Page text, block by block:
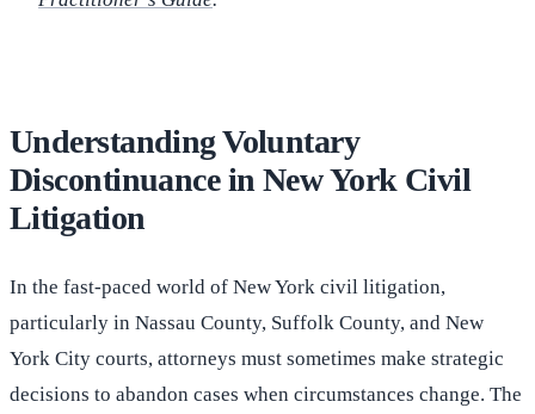
Understanding Voluntary
Discontinuance in New York Civil
Litigation
In the fast-paced world of New York civil litigation,
particularly in Nassau County, Suffolk County, and New
York City courts, attorneys must sometimes make strategic
decisions to abandon cases when circumstances change. The